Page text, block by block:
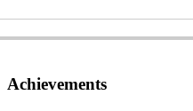
Achievements